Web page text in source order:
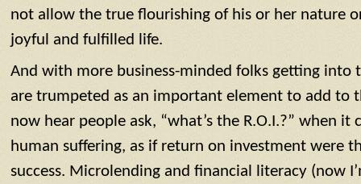
not allow the true flourishing of his or her nature
joyful and fulfilled life.
And with more business-minded folks getting into
are trumpeted as an important element to add to
now hear people ask, “what’s the R.O.I.?” when it
human suffering, as if return on investment were
success. Microlending and financial literacy (now